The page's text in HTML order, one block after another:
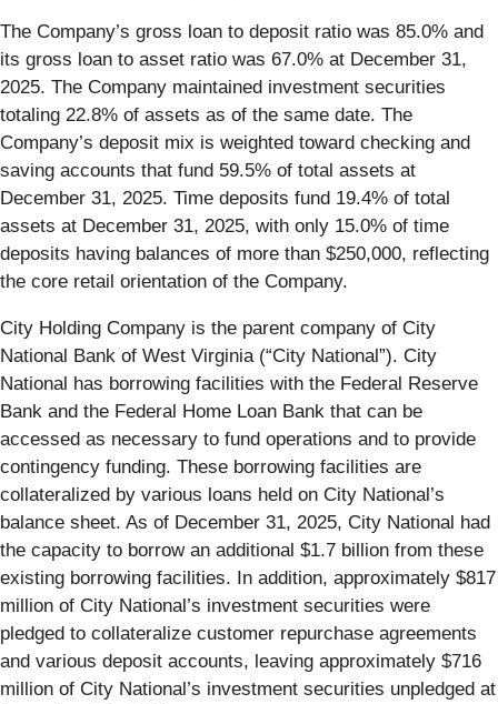
The Company’s gross loan to deposit ratio was 85.0% and
its gross loan to asset ratio was 67.0% at December 31,
2025. The Company maintained investment securities
totaling 22.8% of assets as of the same date. The
Company’s deposit mix is weighted toward checking and
saving accounts that fund 59.5% of total assets at
December 31, 2025. Time deposits fund 19.4% of total
assets at December 31, 2025, with only 15.0% of time
deposits having balances of more than $250,000, reflecting
the core retail orientation of the Company.
City Holding Company is the parent company of City
National Bank of West Virginia (“City National”). City
National has borrowing facilities with the Federal Reserve
Bank and the Federal Home Loan Bank that can be
accessed as necessary to fund operations and to provide
contingency funding. These borrowing facilities are
collateralized by various loans held on City National’s
balance sheet. As of December 31, 2025, City National had
the capacity to borrow an additional $1.7 billion from these
existing borrowing facilities. In addition, approximately $817
million of City National’s investment securities were
pledged to collateralize customer repurchase agreements
and various deposit accounts, leaving approximately $716
million of City National’s investment securities unpledged at